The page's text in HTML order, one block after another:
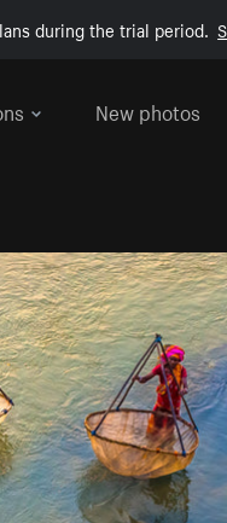
during the trial period.
New photos